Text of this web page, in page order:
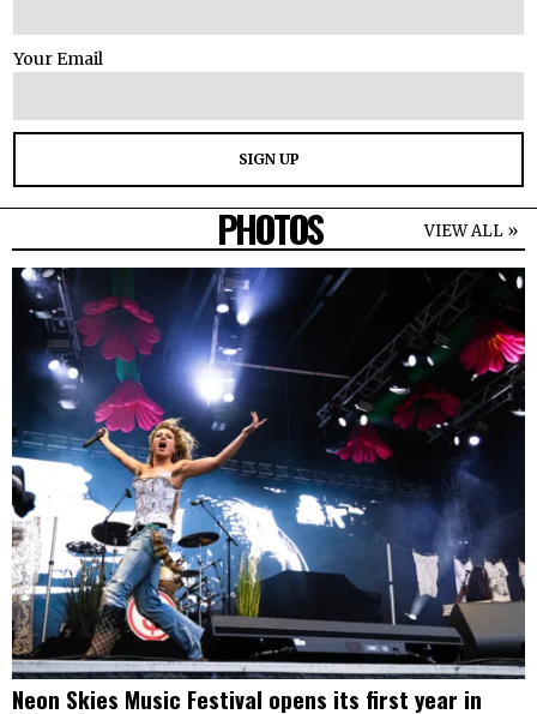
Your Email
PHOTOS VIEW ALL »
Neon Skies Music Festival opens its first year in